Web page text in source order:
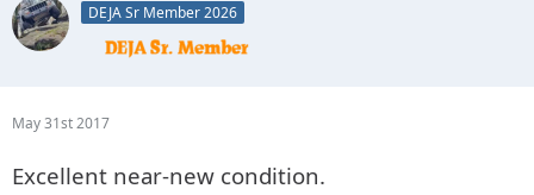
DEJA Sr Member 2026
May 31st 2017
Excellent near-new condition.